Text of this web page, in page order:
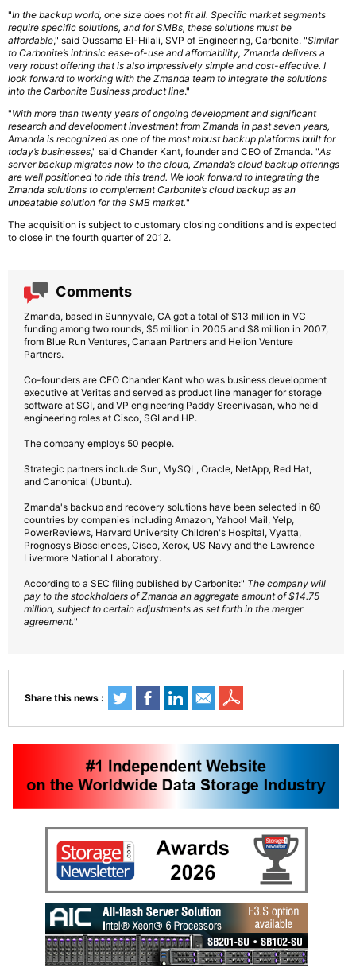
"In the backup world, one size does not fit all. Specific market segments
require specific solutions, and for SMBs, these solutions must be
affordable," said Oussama El-Hilali, SVP of Engineering, Carbonite. "Similar
to Carbonite’s intrinsic ease-of-use and affordability, Zmanda delivers a
very robust offering that is also impressively simple and cost-effective. I
look forward to working with the Zmanda team to integrate the solutions
into the Carbonite Business product line."
"With more than twenty years of ongoing development and significant
research and development investment from Zmanda in past seven years,
Amanda is recognized as one of the most robust backup platforms built for
today’s businesses," said Chander Kant, founder and CEO of Zmanda. "As
server backup migrates now to the cloud, Zmanda’s cloud backup offerings
are well positioned to ride this trend. We look forward to integrating the
Zmanda solutions to complement Carbonite’s cloud backup as an
unbeatable solution for the SMB market."
The acquisition is subject to customary closing conditions and is expected
to close in the fourth quarter of 2012.
Comments
Zmanda, based in Sunnyvale, CA got a total of $13 million in VC
funding among two rounds, $5 million in 2005 and $8 million in 2007,
from Blue Run Ventures, Canaan Partners and Helion Venture
Partners.
Co-founders are CEO Chander Kant who was business development
executive at Veritas and served as product line manager for storage
software at SGI, and VP engineering Paddy Sreenivasan, who held
engineering roles at Cisco, SGI and HP.
The company employs 50 people.
Strategic partners include Sun, MySQL, Oracle, NetApp, Red Hat,
and Canonical (Ubuntu).
Zmanda's backup and recovery solutions have been selected in 60
countries by companies including Amazon, Yahoo! Mail, Yelp,
PowerReviews, Harvard University Children's Hospital, Vyatta,
Prognosys Biosciences, Cisco, Xerox, US Navy and the Lawrence
Livermore National Laboratory.
According to a SEC filing published by Carbonite:" The company will
pay to the stockholders of Zmanda an aggregate amount of $14.75
million, subject to certain adjustments as set forth in the merger
agreement."
Share this news :